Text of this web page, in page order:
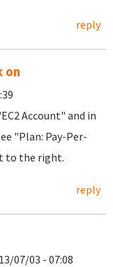
reply
on
Account" and in
"Plan: Pay-Per-
to the right.
reply
07/03 - 07:08